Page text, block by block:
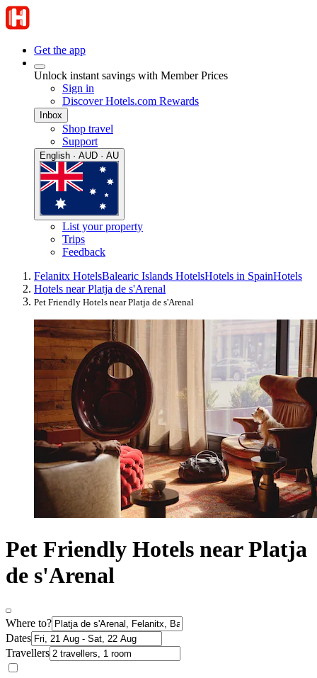
Get the app
Unlock instant savings with Member Prices
Sign in
Discover Hotels.com Rewards
Inbox
Shop travel
Support
English · AUD · AU
List your property
Trips
Feedback
Felanitx HotelsBalearic Islands HotelsHotels in SpainHotels
Hotels near Platja de s'Arenal
Pet Friendly Hotels near Platja de s'Arenal
Pet Friendly Hotels near Platja
de s'Arenal
Where to?
Dates
Travellers